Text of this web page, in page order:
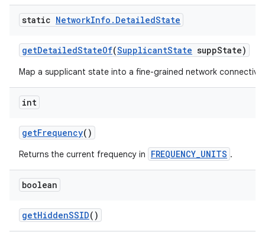
static NetworkInfo . DetailedState
getDetailedStateOf(SupplicantState suppState)
Map a supplicant state into a fine-grained network
int
getFrequency()
Returns the current frequency in FREQUENCY_UNITS .
boolean
getHiddenSSID()